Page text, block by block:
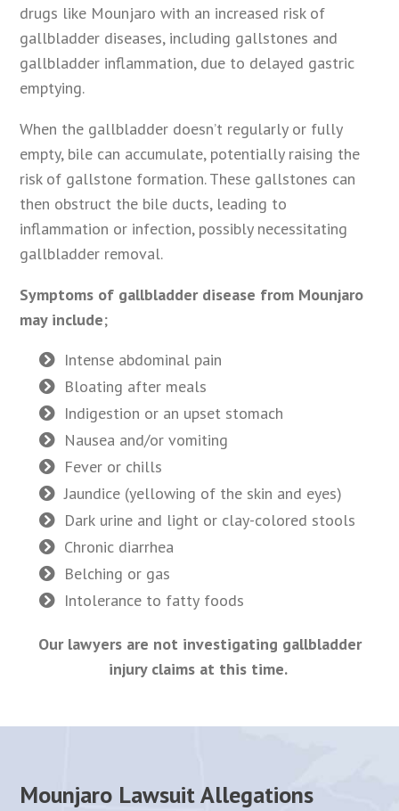
drugs like Mounjaro with an increased risk of
gallbladder diseases, including gallstones and
gallbladder inflammation, due to delayed gastric
emptying.
When the gallbladder doesn’t regularly or fully
empty, bile can accumulate, potentially raising the
risk of gallstone formation. These gallstones can
then obstruct the bile ducts, leading to
inflammation or infection, possibly necessitating
gallbladder removal.
Symptoms of gallbladder disease from Mounjaro
may include;
Intense abdominal pain
Bloating after meals
Indigestion or an upset stomach
Nausea and/or vomiting
Fever or chills
Jaundice (yellowing of the skin and eyes)
Dark urine and light or clay-colored stools
Chronic diarrhea
Belching or gas
Intolerance to fatty foods
Our lawyers are not investigating gallbladder
injury claims at this time.
Mounjaro Lawsuit Allegations